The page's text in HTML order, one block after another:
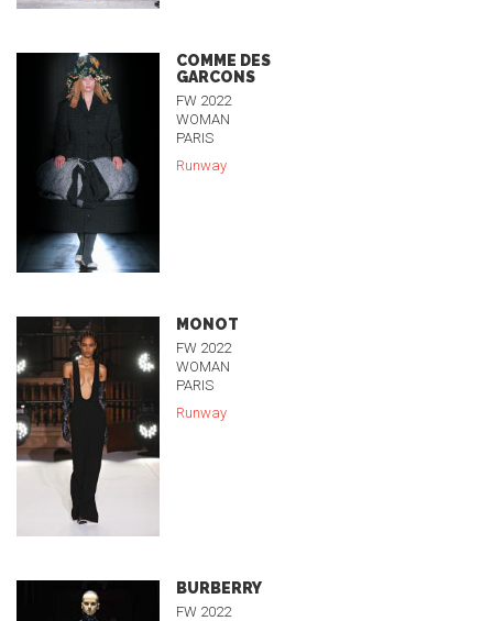
COMME DES
GARCONS
FW 2022
WOMAN
PARIS
Runway
MONOT
FW 2022
WOMAN
PARIS
Runway
BURBERRY
FW 2022